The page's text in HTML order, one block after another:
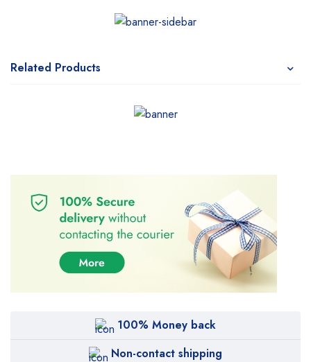
Related Products
100% Money back
Non-contact shipping